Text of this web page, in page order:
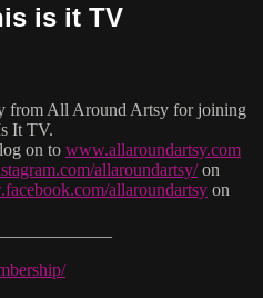
is it TV
from All Around Artsy for joining
It TV.
on to www.allaroundartsy.com
allaroundartsy/on
allaroundartsy on